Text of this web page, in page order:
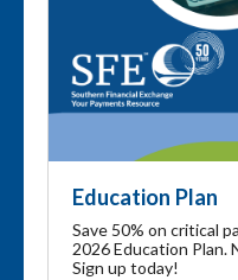
Education Plan
Save 50% on critical
2026 Education Plan.
Sign up today!